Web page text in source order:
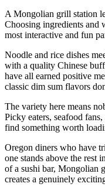
A Mongolian grill station
Choosing ingredients and
most interactive and fun
Noodle and rice dishes
with a quality Chinese
have all earned positive
classic dim sum flavors
The variety here means
Picky eaters, seafood
find something worth
Oregon diners who have
one stands above the rest
of a sushi bar, Mongolian
creates a genuinely